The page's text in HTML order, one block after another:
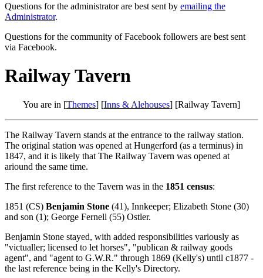
Questions for the administrator are best sent by emailing the
Administrator.
Questions for the community of Facebook followers are best sent
via Facebook.
Railway Tavern
You are in [Themes] [Inns & Alehouses] [Railway Tavern]
The Railway Tavern stands at the entrance to the railway station.
The original station was opened at Hungerford (as a terminus) in
1847, and it is likely that The Railway Tavern was opened at
ariound the same time.
The first reference to the Tavern was in the 1851 census:
1851 (CS) Benjamin Stone (41), Innkeeper; Elizabeth Stone (30)
and son (1); George Fernell (55) Ostler.
Benjamin Stone stayed, with added responsibilities variously as
"victualler; licensed to let horses", "publican & railway goods
agent", and "agent to G.W.R." through 1869 (Kelly's) until c1877 -
the last reference being in the Kelly's Directory.